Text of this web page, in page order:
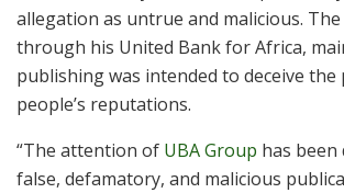
allegation as untrue and malicious.
through his United Bank for Africa,
publishing was intended to deceive the
people’s reputations.
“The attention of UBA Group has been
false, defamatory, and malicious